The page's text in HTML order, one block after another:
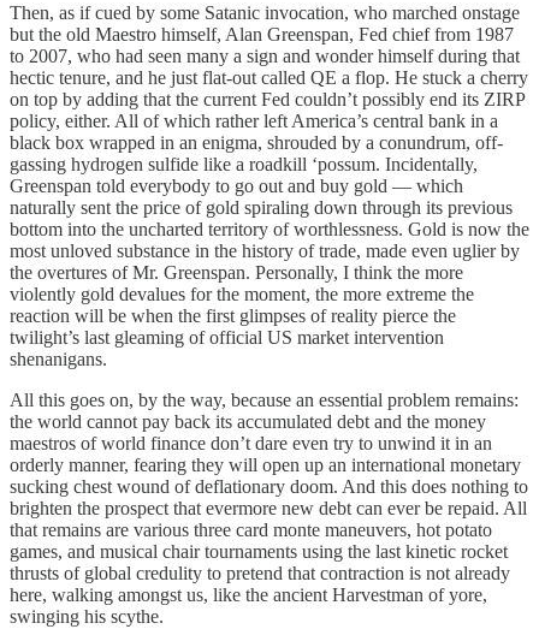
Then, as if cued by some Satanic invocation, who marched onstage
but the old Maestro himself, Alan Greenspan, Fed chief from 1987
to 2007, who had seen many a sign and wonder himself during that
hectic tenure, and he just flat-out called QE a flop. He stuck a cherry
on top by adding that the current Fed couldn’t possibly end its ZIRP
policy, either. All of which rather left America’s central bank in a
black box wrapped in an enigma, shrouded by a conundrum, off-
gassing hydrogen sulfide like a roadkill ‘possum. Incidentally,
Greenspan told everybody to go out and buy gold — which
naturally sent the price of gold spiraling down through its previous
bottom into the uncharted territory of worthlessness. Gold is now the
most unloved substance in the history of trade, made even uglier by
the overtures of Mr. Greenspan. Personally, I think the more
violently gold devalues for the moment, the more extreme the
reaction will be when the first glimpses of reality pierce the
twilight’s last gleaming of official US market intervention
shenanigans.
All this goes on, by the way, because an essential problem remains:
the world cannot pay back its accumulated debt and the money
maestros of world finance don’t dare even try to unwind it in an
orderly manner, fearing they will open up an international monetary
sucking chest wound of deflationary doom. And this does nothing to
brighten the prospect that evermore new debt can ever be repaid. All
that remains are various three card monte maneuvers, hot potato
games, and musical chair tournaments using the last kinetic rocket
thrusts of global credulity to pretend that contraction is not already
here, walking amongst us, like the ancient Harvestman of yore,
swinging his scythe.